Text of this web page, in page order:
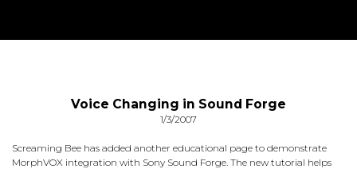
Voice Changing in Sound Forge
1/3/2007
Screaming Bee has added another educational page to demonstrate
MorphVOX integration with Sony Sound Forge. The new tutorial helps